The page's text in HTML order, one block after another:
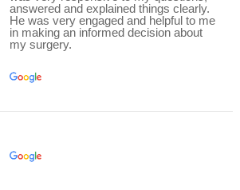
answered and explained things clearly.
He was very engaged and helpful to me
in making an informed decision about
my surgery.